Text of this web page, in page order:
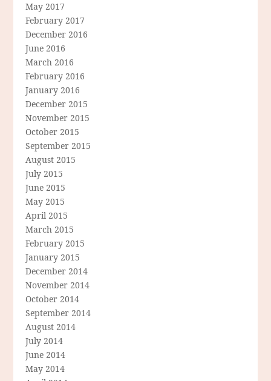
May 2017
February 2017
December 2016
June 2016
March 2016
February 2016
January 2016
December 2015
November 2015
October 2015
September 2015
August 2015
July 2015
June 2015
May 2015
April 2015
March 2015
February 2015
January 2015
December 2014
November 2014
October 2014
September 2014
August 2014
July 2014
June 2014
May 2014